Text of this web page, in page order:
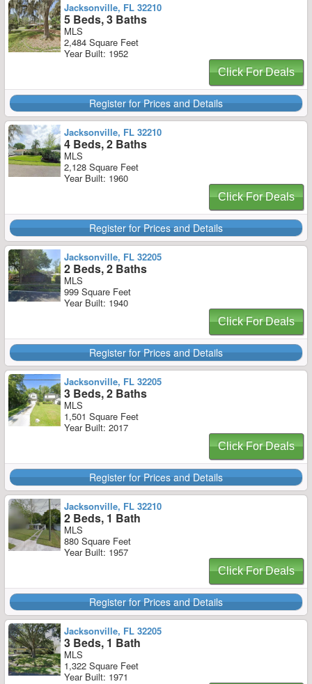
Jacksonville, FL 32210
5 Beds, 3 Baths
MLS
2,484 Square Feet
Year Built: 1952
Click For Deals
Register for Prices and Details
Jacksonville, FL 32210
4 Beds, 2 Baths
MLS
2,128 Square Feet
Year Built: 1960
Click For Deals
Register for Prices and Details
Jacksonville, FL 32205
2 Beds, 2 Baths
MLS
999 Square Feet
Year Built: 1940
Click For Deals
Register for Prices and Details
Jacksonville, FL 32205
3 Beds, 2 Baths
MLS
1,501 Square Feet
Year Built: 2017
Click For Deals
Register for Prices and Details
Jacksonville, FL 32210
2 Beds, 1 Bath
MLS
880 Square Feet
Year Built: 1957
Click For Deals
Register for Prices and Details
Jacksonville, FL 32205
3 Beds, 1 Bath
MLS
1,322 Square Feet
Year Built: 1971